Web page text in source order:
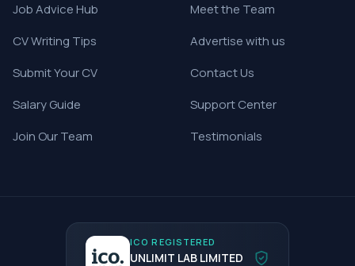
Job Advice Hub
CV Writing Tips
Submit Your CV
Salary Guide
Join Our Team
Meet the Team
Advertise with us
Contact Us
Support Center
Testimonials
ICO REGISTERED
UNLIMIT LAB LIMITED